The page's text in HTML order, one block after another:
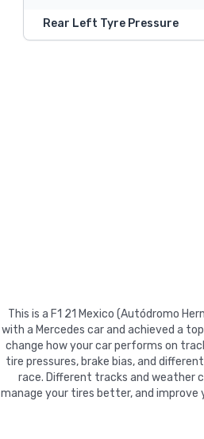
Rear Left Tyre Pressure
This is a F1 21 Mexico (Autódromo
with a Mercedes car and achieved a
change how your car performs on
tire pressures, brake bias, and
race. Different tracks and weather
manage your tires better, and improve